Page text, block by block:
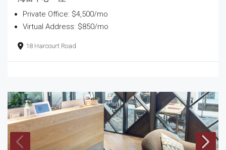
Private Office: $4,500/mo
Virtual Address: $850/mo
18 Harcourt Road